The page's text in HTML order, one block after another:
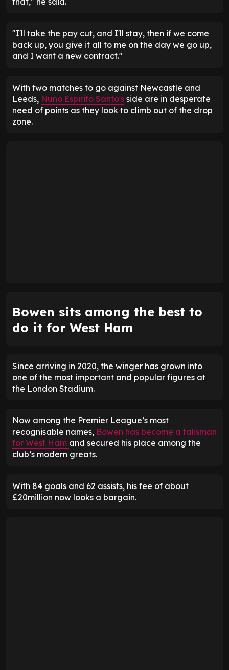
"I'll take the pay cut, and I'll stay, then if we come
back up, you give it all to me on the day we go up,
and I want a new contract."
With two matches to go against Newcastle and
Leeds, Nuno Espirito Santo's side are in desperate
need of points as they look to climb out of the drop
zone.
Bowen sits among the best to
do it for West Ham
Since arriving in 2020, the winger has grown into
one of the most important and popular figures at
the London Stadium.
Now among the Premier League’s most
recognisable names, Bowen has become a talisman
for West Ham and secured his place among the
club’s modern greats.
With 84 goals and 62 assists, his fee of about
£20million now looks a bargain.